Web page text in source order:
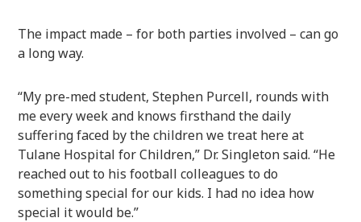
The impact made – for both parties involved – can go
a long way.
“My pre-med student, Stephen Purcell, rounds with
me every week and knows firsthand the daily
suffering faced by the children we treat here at
Tulane Hospital for Children,” Dr. Singleton said. “He
reached out to his football colleagues to do
something special for our kids. I had no idea how
special it would be.”